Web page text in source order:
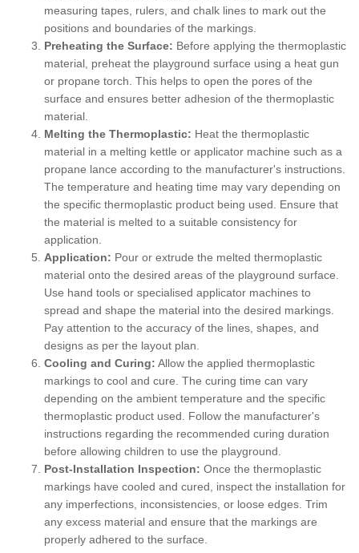
measuring tapes, rulers, and chalk lines to mark out the
positions and boundaries of the markings.
Preheating the Surface: Before applying the thermoplastic
material, preheat the playground surface using a heat gun
or propane torch. This helps to open the pores of the
surface and ensures better adhesion of the thermoplastic
material.
Melting the Thermoplastic: Heat the thermoplastic
material in a melting kettle or applicator machine such as a
propane lance according to the manufacturer's instructions.
The temperature and heating time may vary depending on
the specific thermoplastic product being used. Ensure that
the material is melted to a suitable consistency for
application.
Application: Pour or extrude the melted thermoplastic
material onto the desired areas of the playground surface.
Use hand tools or specialised applicator machines to
spread and shape the material into the desired markings.
Pay attention to the accuracy of the lines, shapes, and
designs as per the layout plan.
Cooling and Curing: Allow the applied thermoplastic
markings to cool and cure. The curing time can vary
depending on the ambient temperature and the specific
thermoplastic product used. Follow the manufacturer's
instructions regarding the recommended curing duration
before allowing children to use the playground.
Post-Installation Inspection: Once the thermoplastic
markings have cooled and cured, inspect the installation for
any imperfections, inconsistencies, or loose edges. Trim
any excess material and ensure that the markings are
properly adhered to the surface.